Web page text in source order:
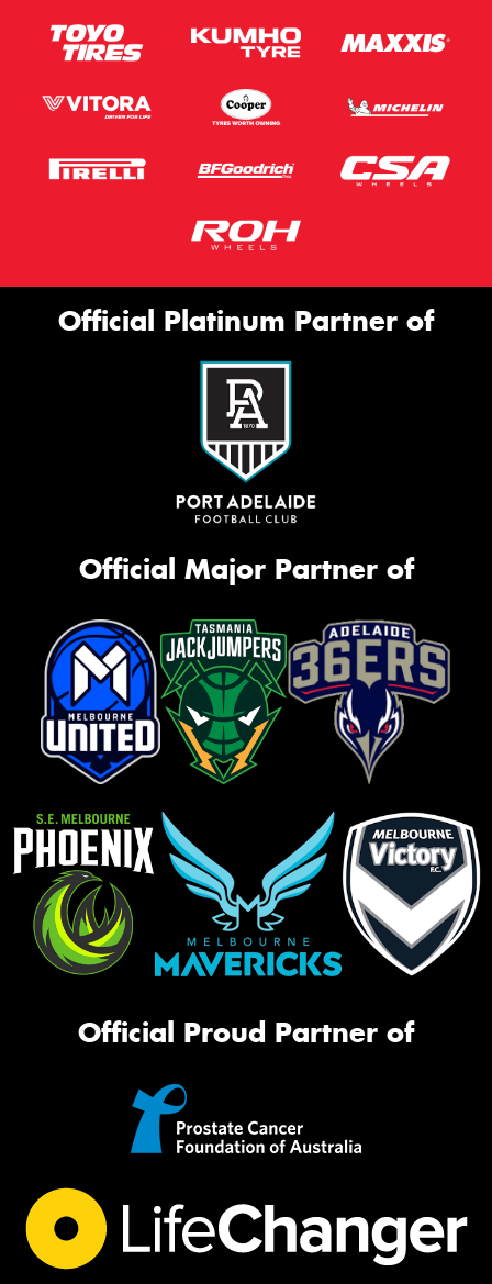
Official Platinum Partner of
Official Major Partner of
Official Proud Partner of